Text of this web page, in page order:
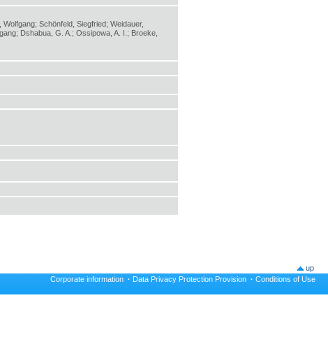
Schönfeld, Siegfried; Weidauer,
Dshabua, G. A.; Ossipowa, A. I.; Broeke,
up
Corporate information · Data Privacy Protection Provision · Conditions of Use